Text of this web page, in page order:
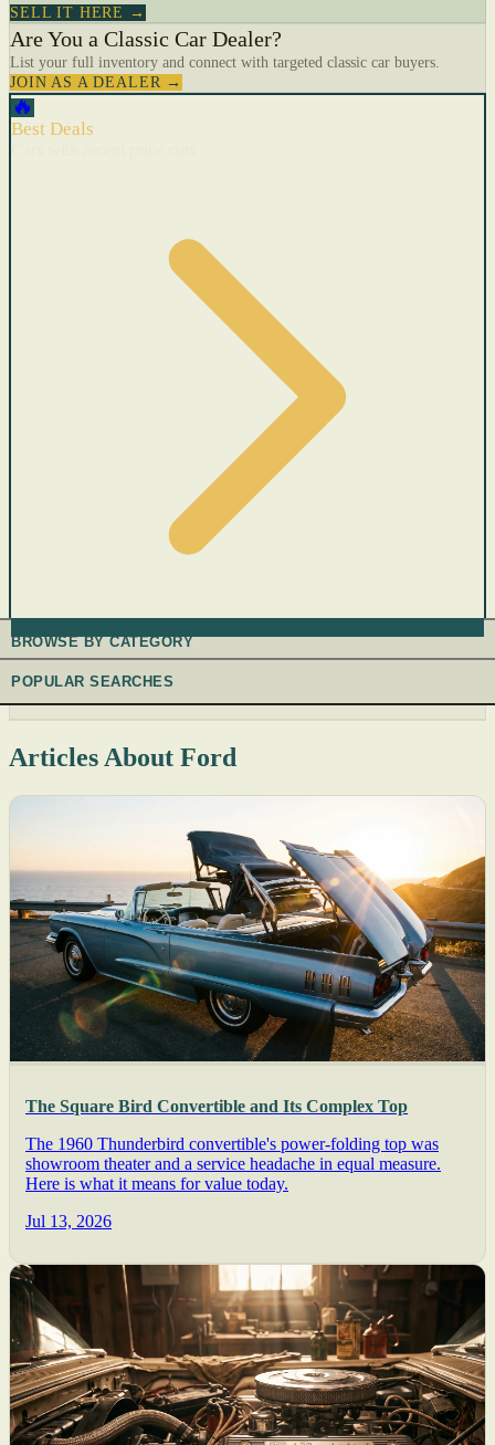
SELL IT HERE →
Are You a Classic Car Dealer?
List your full inventory and connect with targeted classic car buyers.
JOIN AS A DEALER →
🔥
Best Deals
BROWSE BY CATEGORY
POPULAR SEARCHES
Articles About Ford
The Square Bird Convertible and Its Complex Top
The 1960 Thunderbird convertible's power-folding top was
showroom theater and a service headache in equal measure.
Here is what it means for value today.
Jul 13, 2026